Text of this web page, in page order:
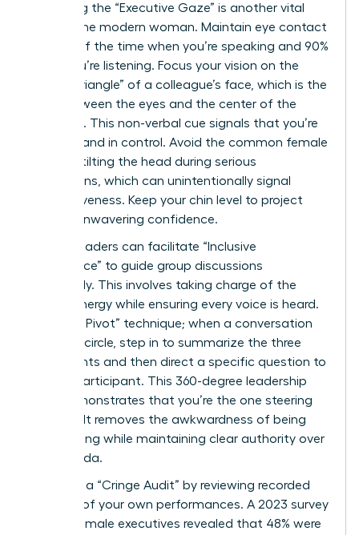
Mastering the “Executive Gaze” is another vital
tool for the modern woman. Maintain eye contact
for 70% of the time when you’re speaking and 90%
when you’re listening. Focus your vision on the
“power triangle” of a colleague’s face, which is the
area between the eyes and the center of the
forehead. This non-verbal cue signals that you’re
focused and in control. Avoid the common female
habit of tilting the head during serious
discussions, which can unintentionally signal
submissiveness. Keep your chin level to project
steady, unwavering confidence.
Female leaders can facilitate “Inclusive
Dominance” to guide group discussions
effectively. This involves taking charge of the
room’s energy while ensuring every voice is heard.
Use “The Pivot” technique; when a conversation
starts to circle, step in to summarize the three
main points and then direct a specific question to
a quiet participant. This 360-degree leadership
style demonstrates that you’re the one steering
the ship. It removes the awkwardness of being
overbearing while maintaining clear authority over
the agenda.
Conduct a “Cringe Audit” by reviewing recorded
footage of your own performances. A 2023 survey
of 500 female executives revealed that 48% were